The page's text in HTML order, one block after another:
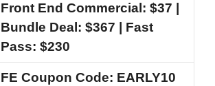
Front End Commercial: $37 |
Bundle Deal: $367 | Fast
Pass: $230
FE Coupon Code: EARLY10